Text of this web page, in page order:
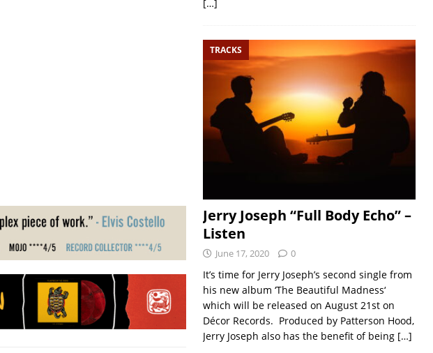
[…]
TRACKS
Jerry Joseph “Full Body Echo” –
Listen
June 17, 2020 0
It’s time for Jerry Joseph’s second single from
his new album ‘The Beautiful Madness‘
which will be released on August 21st on
Décor Records. Produced by Patterson Hood,
Jerry Joseph also has the benefit of being […]